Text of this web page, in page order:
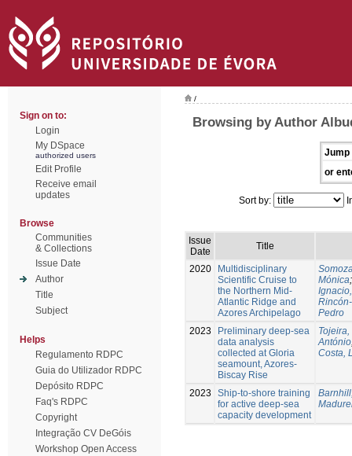
Sign on to:
Login
My DSpace
authorized users
Edit Profile
Receive email
updates
Browse
Communities
& Collections
Issue Date
Author
Title
Subject
Helps
Regulamento RDPC
Guia do Utilizador RDPC
Depósito RDPC
Faq's RDPC
Copyright
Integração CV DeGóis
Workshop Open Access
/
Browsing by Author
Jump
or
Sort by:
Issue
Date
Title
2020
Multidisciplinary
Scientific Cruise to
the Northern Mid-
Atlantic Ridge and
Azores Archipelago
Mónica
Pedro
2023
Preliminary deep-sea
data analysis
collected at Gloria
seamount, Azores-
Biscay Rise
Tojeira,
António
Costa,
2023
Ship-to-shore training
for active deep-sea
capacity development